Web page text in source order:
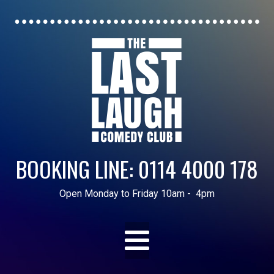
BOOKING LINE: 0114 4000 178
Open Monday to Friday 10am - 4pm